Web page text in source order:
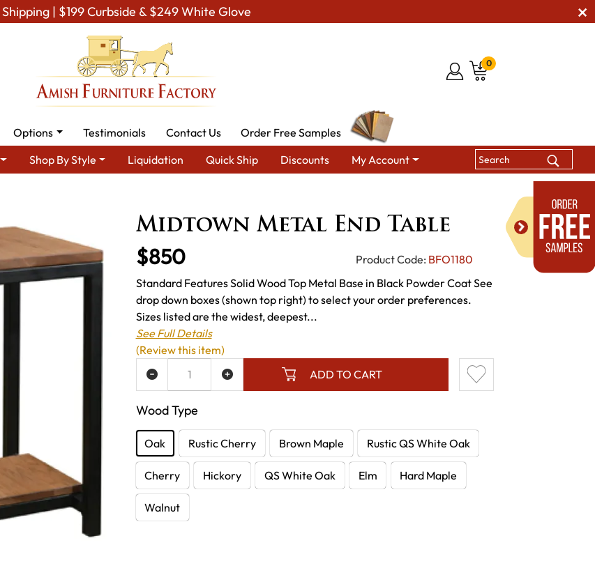
Shipping | $199 Curbside & $249 White Glove
0
Options Testimonials Contact Us
Order Free Samples
Shop By Style Liquidation Quick Ship Discounts My Account
Midtown Metal End Table
$850 Product Code: BFO1180
Standard Features Solid Wood Top Metal Base in Black Powder Coat See
drop down boxes (shown top right) to select your order preferences.
Sizes listed are the widest, deepest...
See Full Details
Wood Type
Oak Rustic Cherry Brown Maple Rustic QS White Oak
Cherry Hickory QS White Oak Elm Hard Maple
Walnut
ADD TO CART
ADD TO WISH LIST
(Review this item)